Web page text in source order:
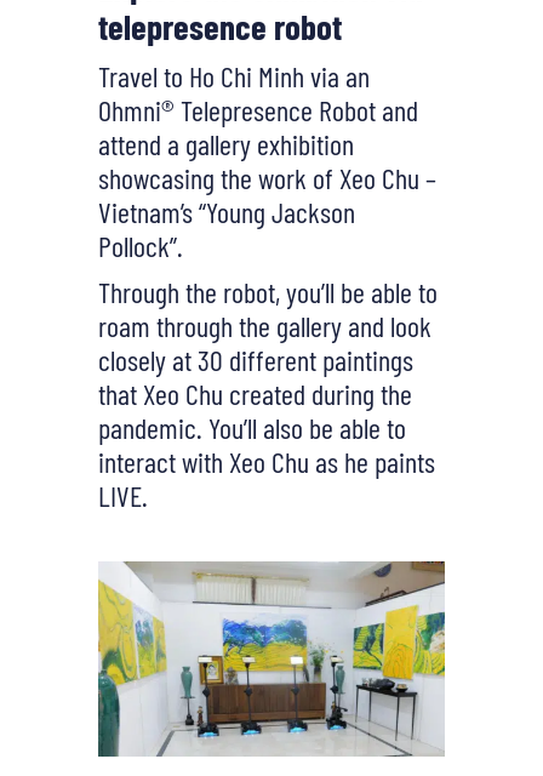
telepresence robot
Travel to Ho Chi Minh via an
Ohmni® Telepresence Robot and
attend a gallery exhibition
showcasing the work of Xeo Chu –
Vietnam’s “Young Jackson
Pollock”.
Through the robot, you’ll be able to
roam through the gallery and look
closely at 30 different paintings
that Xeo Chu created during the
pandemic. You’ll also be able to
interact with Xeo Chu as he paints
LIVE.